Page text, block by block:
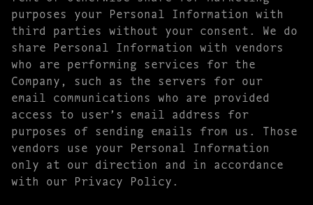
purposes your Personal Information with
third parties without your consent. We do
share Personal Information with vendors
who are performing services for the
Company, such as the servers for our
email communications who are provided
access to user’s email address for
purposes of sending emails from us. Those
vendors use your Personal Information
only at our direction and in accordance
with our Privacy Policy.